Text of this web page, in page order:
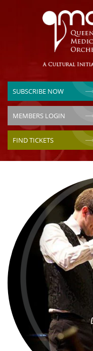
SUBSCRIBE NOW
MEMBERS LOGIN
FIND TICKETS